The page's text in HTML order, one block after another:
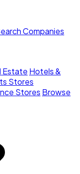
Companies
Estate Hotels &
Stores
Stores Browse